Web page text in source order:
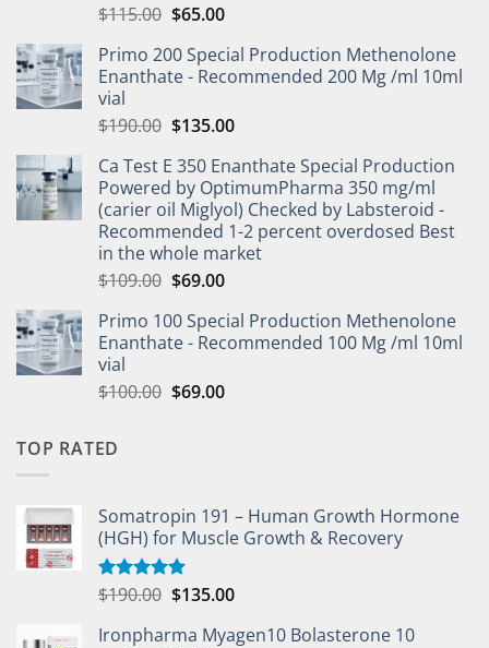
$115.00 $65.00
Primo 200 Special Production Methenolone
Enanthate - Recommended 200 Mg /ml 10ml
vial
$190.00 $135.00
Ca Test E 350 Enanthate Special Production
Powered by OptimumPharma 350 mg/ml
(carier oil Miglyol) Checked by Labsteroid -
Recommended 1-2 percent overdosed Best
in the whole market
$109.00 $69.00
Primo 100 Special Production Methenolone
Enanthate - Recommended 100 Mg /ml 10ml
vial
$100.00 $69.00
TOP RATED
Somatropin 191 – Human Growth Hormone
(HGH) for Muscle Growth & Recovery
Rated5.00
$190.00 $135.00
Ironpharma Myagen10 Bolasterone 10